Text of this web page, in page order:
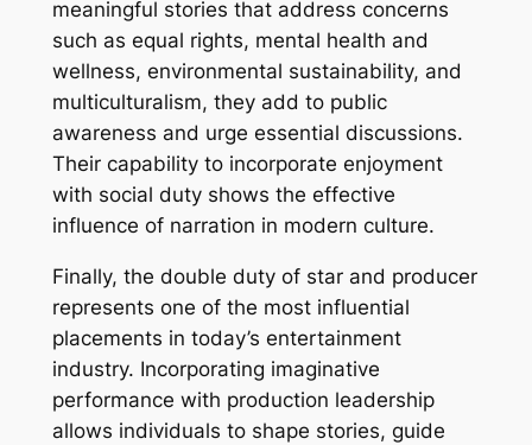
meaningful stories that address concerns
such as equal rights, mental health and
wellness, environmental sustainability, and
multiculturalism, they add to public
awareness and urge essential discussions.
Their capability to incorporate enjoyment
with social duty shows the effective
influence of narration in modern culture.
Finally, the double duty of star and producer
represents one of the most influential
placements in today’s entertainment
industry. Incorporating imaginative
performance with production leadership
allows individuals to shape stories, guide